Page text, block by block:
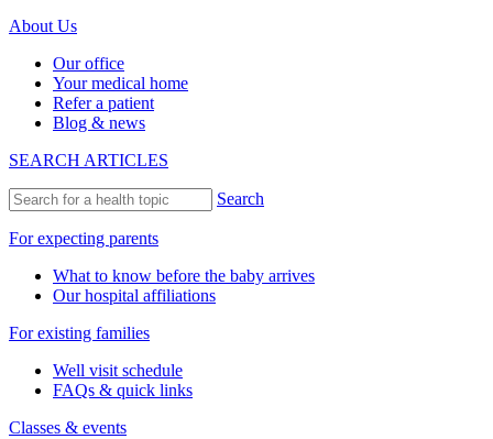
About Us
Our office
Your medical home
Refer a patient
Blog & news
SEARCH ARTICLES
Search
For expecting parents
What to know before the baby arrives
Our hospital affiliations
For existing families
Well visit schedule
FAQs & quick links
Classes & events